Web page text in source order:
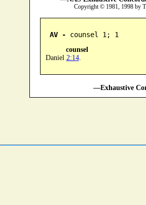
Copyright © 1981, 1998 by
AV - counsel 1; 1
counsel
Daniel 2:14.
—Exhaustive